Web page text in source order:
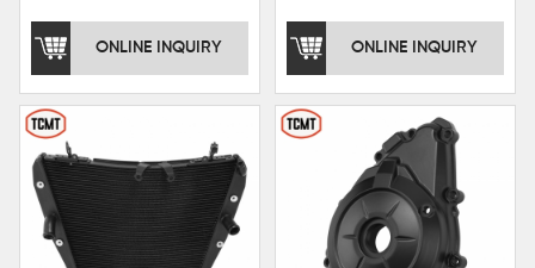
saddlebag,footpeg,handlebar
and cnc parts.
registration in China,
USA and International
Patent
Institutions.TCMT
Factory have over 200
worker and over 50
ONLINE INQUIRY
2018-2021
ONLINE INQUIRY